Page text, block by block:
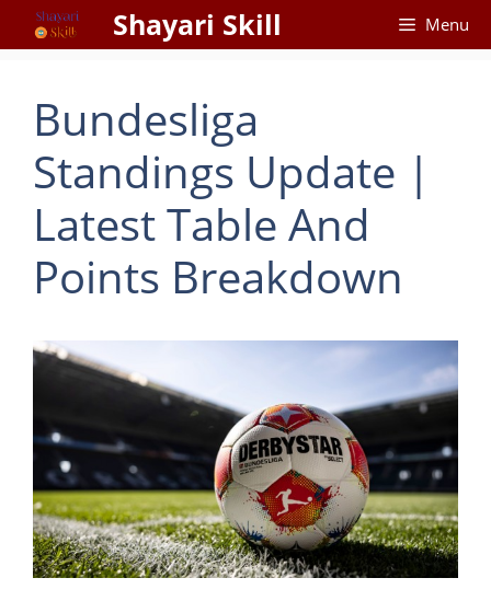
Shayari Skill Menu
Bundesliga
Standings Update |
Latest Table And
Points Breakdown